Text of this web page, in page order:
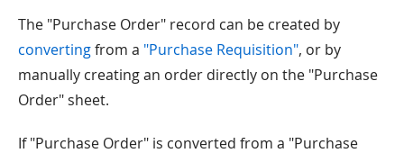
The "Purchase Order" record can be created by
convertingfrom a "Purchase Requisition", or by
manually creating an order directly on the "Purchase
Order" sheet.
If "Purchase Order" is converted from a "Purchase